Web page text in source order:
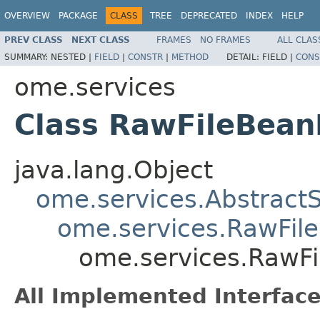
OVERVIEW PACKAGE CLASS TREE DEPRECATED INDEX HELP
PREV CLASS NEXT CLASS FRAMES NO FRAMES
ALL
SUMMARY: NESTED | FIELD | CONSTR | METHOD DETAIL: FIELD |
ome.services
Class
java.lang.Object
All Implemented